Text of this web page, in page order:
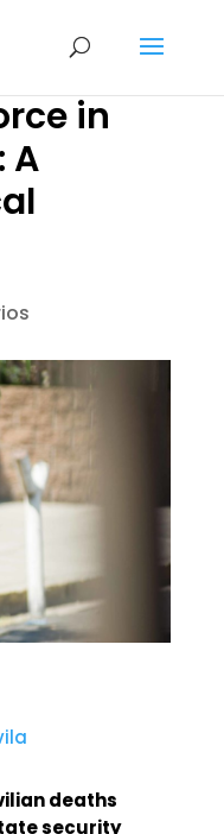
in
A
deaths
security